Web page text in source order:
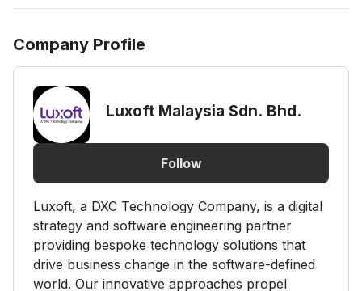
Company Profile
Luxoft Malaysia Sdn. Bhd.
Follow
Luxoft, a DXC Technology Company, is a digital
strategy and software engineering partner
providing bespoke technology solutions that
drive business change in the software-defined
world. Our innovative approaches propel